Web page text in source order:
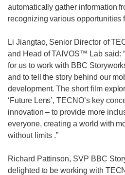
automatically gather information
recognizing various opportunities
Li Jiangtao, Senior Director of
and Head of TAIVOS™ Lab said:
for us to work with BBC
and to tell the story behind our
development. The short film
‘Future Lens’, TECNO’s key
innovation – to provide more
everyone, creating a world with
without limits .”
Richard Pattinson, SVP BBC
delighted to be working with